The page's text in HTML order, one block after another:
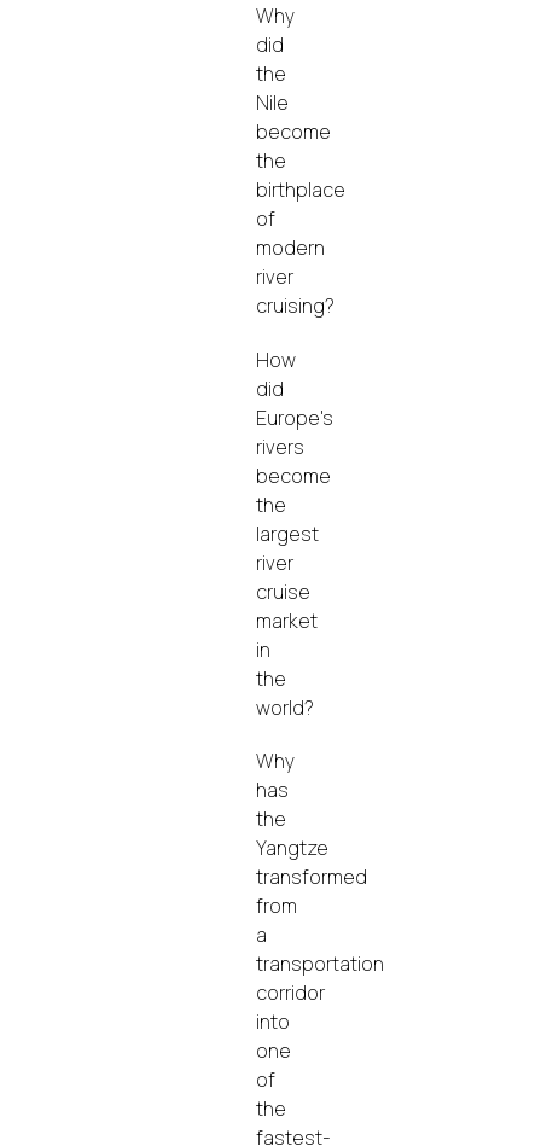
Why
did
the
Nile
become
the
birthplace
of
modern
river
cruising?
How
did
Europe's
rivers
become
the
largest
river
cruise
market
in
the
world?
Why
has
the
Yangtze
transformed
from
a
transportation
corridor
into
one
of
the
fastest-